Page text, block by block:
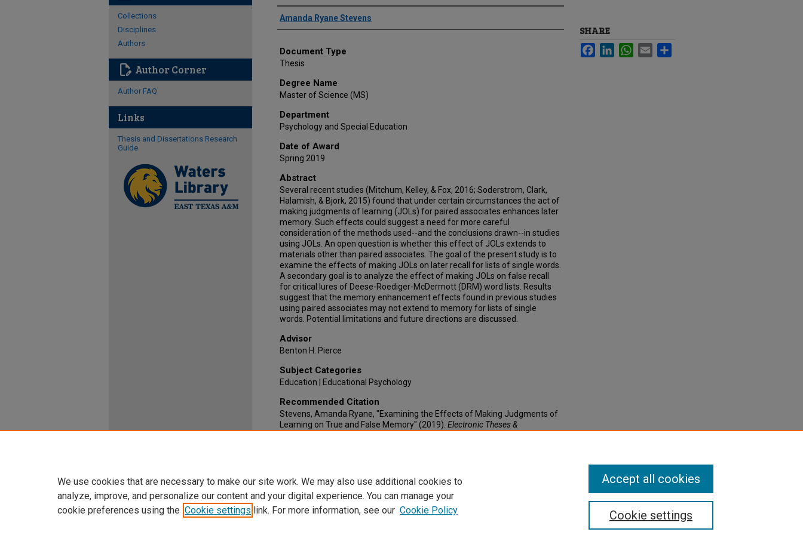
Author
Amanda Ryane Stevens
Document Type
Thesis
Degree Name
Master of Science (MS)
Department
Psychology and Special Education
Date of Award
Spring 2019
Abstract
Several recent studies (Mitchum, Kelley, & Fox, 2016; Soderstrom, Clark,
Halamish, & Bjork, 2015) found that under certain circumstances the act of
making judgments of learning (JOLs) for paired associates enhances later
memory. Such effects could suggest a need for more careful
consideration of the methods used--and the conclusions drawn--in studies
using JOLs. An open question is whether this effect of JOLs extends to
materials other than paired associates. The goal of the present study is to
examine the effects of making JOLs on later recall for lists of single words.
A secondary goal is to analyze the effect of making JOLs on false recall
for critical lures of Deese-Roediger-McDermott (DRM) word lists. Results
suggest that the memory enhancement effects found in previous studies
using paired associates may not extend to memory for lists of single
words. Potential limitations and future directions are discussed.
Advisor
Benton H. Pierce
Subject Categories
Education | Educational Psychology
Recommended Citation
Stevens, Amanda Ryane, "Examining the Effects of Making Judgments of
Learning on True and False Memory" (2019). Electronic Theses &
SHARE
FacebookLinkedInWhatsApp
Email
Collections
Disciplines
Authors
edit_document Author Corner
Author FAQ
Links
Thesis and Dissertations Research
Guide
We use cookies that are necessary to make our site work. We may also use additional cookies to
analyze, improve, and personalize our content and your digital experience. You can manage your
cookie preferences using the Cookie settings link. For more information, see our Cookie Policy Cookie settings
Accept all cookies